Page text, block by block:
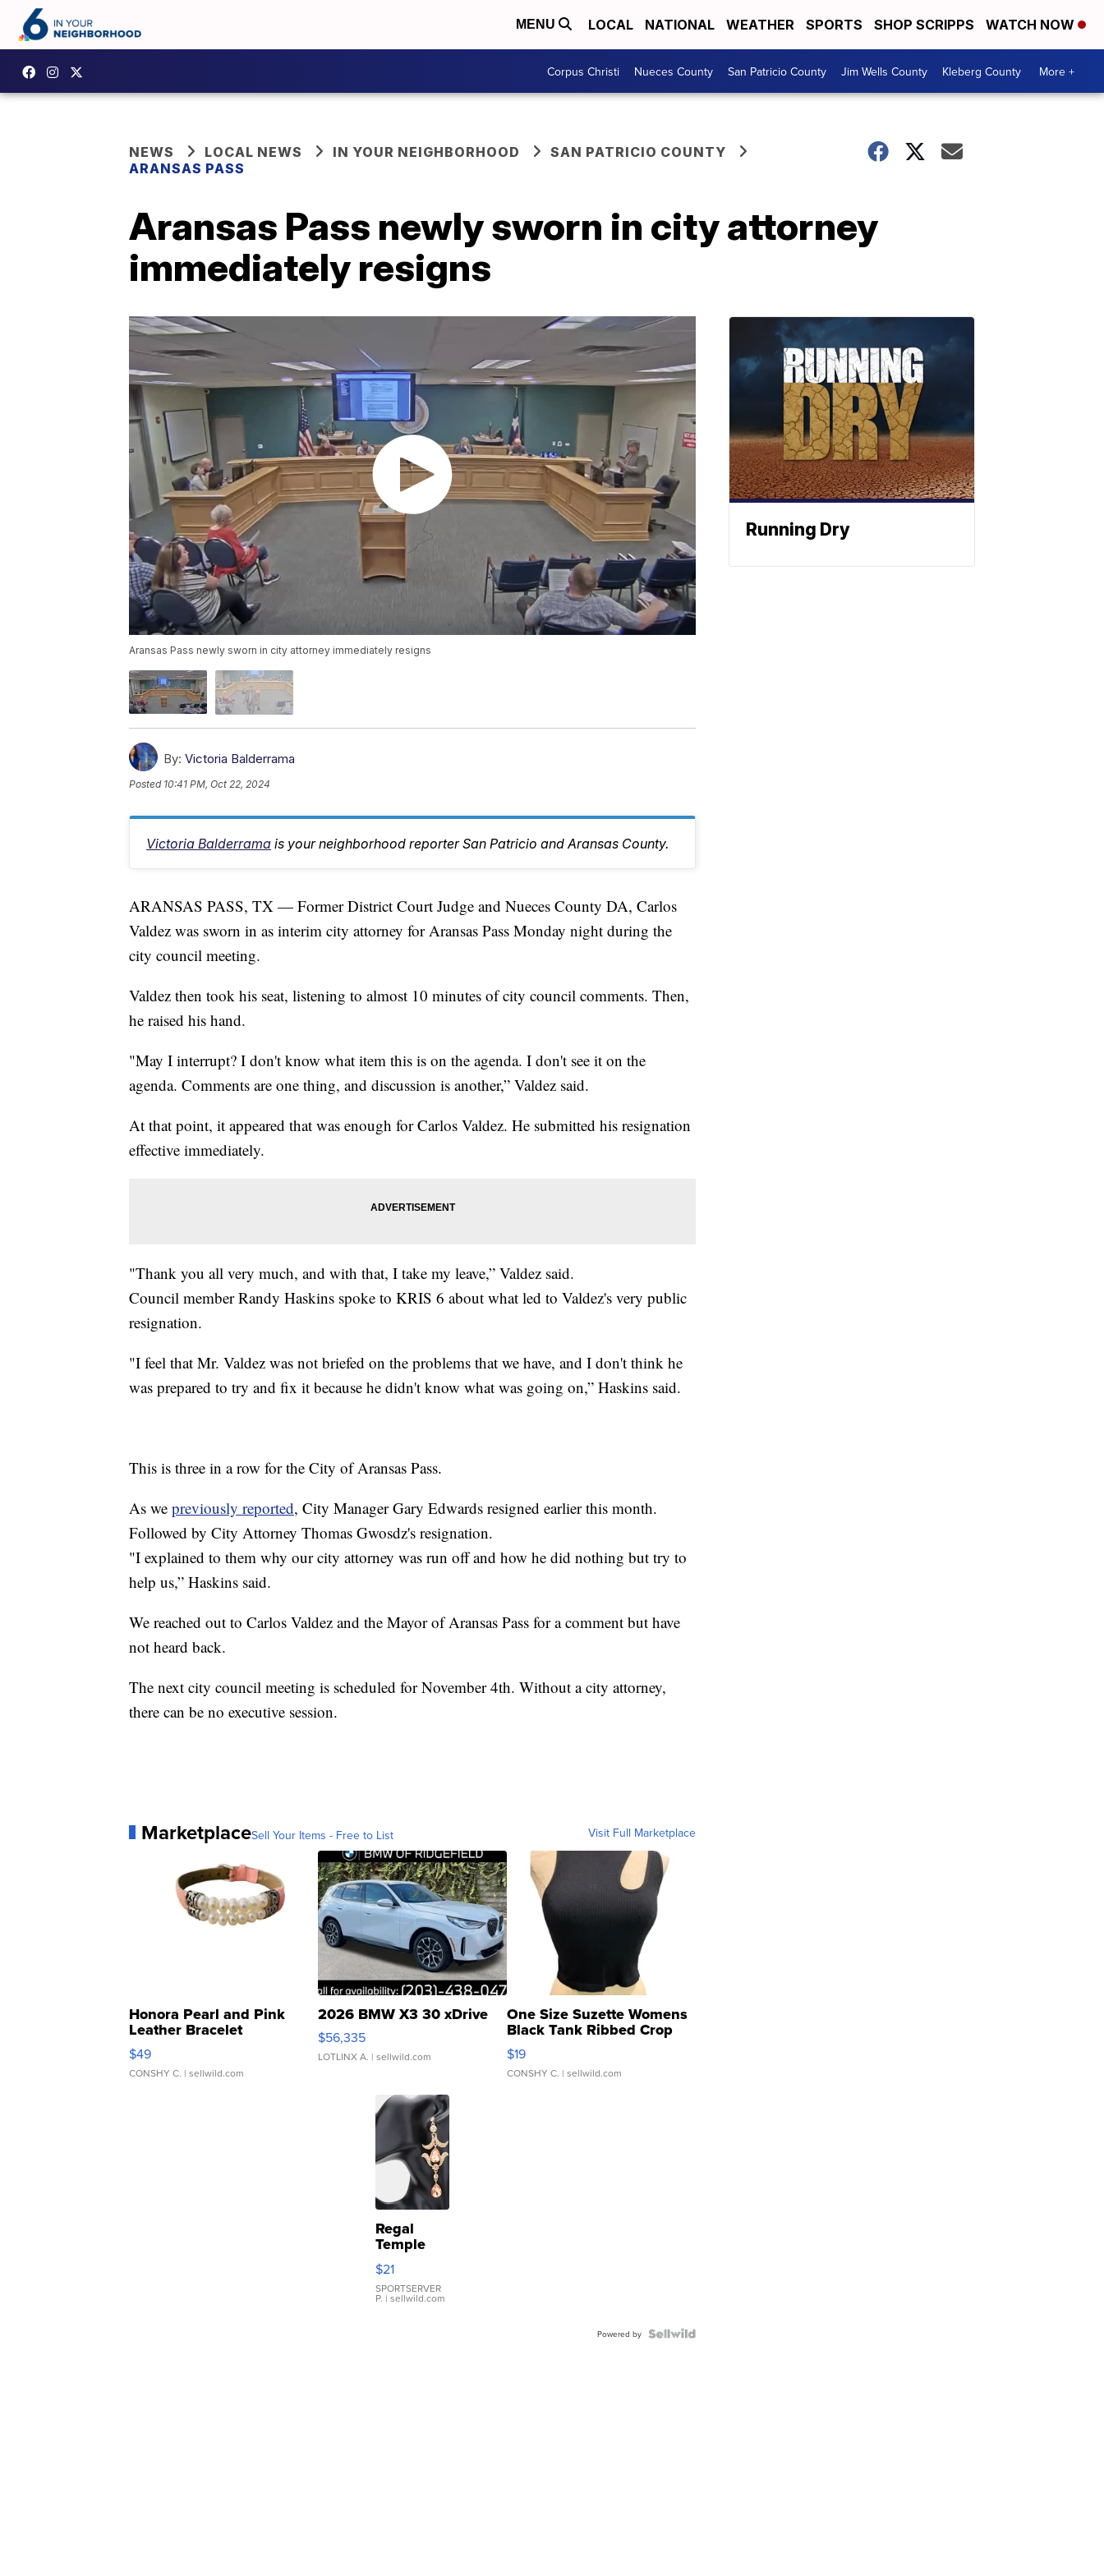
MENU LOCAL NATIONAL WEATHER SPORTS SHOP SCRIPPS WATCH NOW
Corpus Christi Nueces County San Patricio County Jim Wells County Kleberg County More +
NEWS LOCAL NEWS IN YOUR NEIGHBORHOOD
SAN PATRICIO COUNTY
ARANSAS PASS
Aransas Pass newly sworn in city attorney
immediately resigns
Aransas Pass newly sworn in city attorney immediately resigns
By: Victoria Balderrama
Posted 10:41 PM, Oct 22, 2024
Victoria Balderrama is your neighborhood reporter San Patricio and Aransas County.
ARANSAS PASS, TX — Former District Court Judge and Nueces County DA, Carlos
Valdez was sworn in as interim city attorney for Aransas Pass Monday night during the
city council meeting.
Valdez then took his seat, listening to almost 10 minutes of city council comments. Then,
he raised his hand.
"May I interrupt? I don't know what item this is on the agenda. I don't see it on the
agenda. Comments are one thing, and discussion is another,” Valdez said.
At that point, it appeared that was enough for Carlos Valdez. He submitted his resignation
effective immediately.
"Thank you all very much, and with that, I take my leave,” Valdez said.
Council member Randy Haskins spoke to KRIS 6 about what led to Valdez's very public
resignation.
"I feel that Mr. Valdez was not briefed on the problems that we have, and I don't think he
was prepared to try and fix it because he didn't know what was going on,” Haskins said.
This is three in a row for the City of Aransas Pass.
As we previously reported, City Manager Gary Edwards resigned earlier this month.
Followed by City Attorney Thomas Gwosdz's resignation.
"I explained to them why our city attorney was run off and how he did nothing but try to
help us,” Haskins said.
We reached out to Carlos Valdez and the Mayor of Aransas Pass for a comment but have
not heard back.
The next city council meeting is scheduled for November 4th. Without a city attorney,
there can be no executive session.
MarketplaceSell Your Items - Free to List Visit Full Marketplace
Honora Pearl and Pink
Leather Bracelet
Adjustable Buckle Clo...
$49
CONSHY C. | sellwild.com
2026 BMW X3 30 xDrive
$56,335
LOTLINX A. | sellwild.com
One Size Suzette Womens
Black Tank Ribbed Crop
Asymmetrical ...
$19
CONSHY C. | sellwild.com
Regal
Temple
Droplet
Earrings
$21
SPORTSERVER
P. | sellwild.com
Powered by
Running Dry